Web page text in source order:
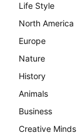
Life Style
North America
Europe
Nature
History
Animals
Business
Creative Minds